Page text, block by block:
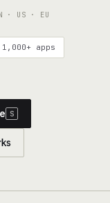
the platform
· US · EU
1,000+ apps
S